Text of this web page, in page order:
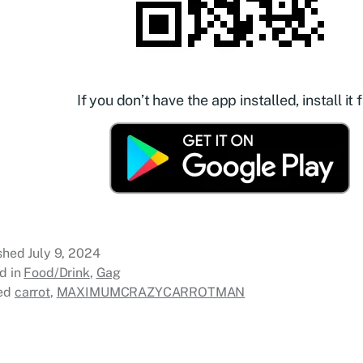
If you don’t have the app installed, install it
July 9, 2024
in Food/Drink, Gag
carrot, MAXIMUMCRAZYCARROTMAN